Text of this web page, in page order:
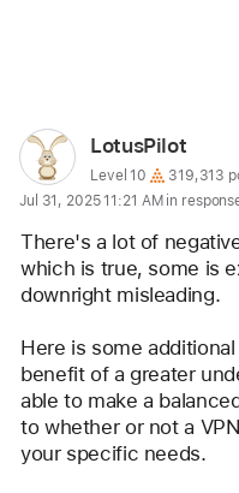
User
profile
for
user:
LotusPilot
LotusPilot
User level:
Level 10
319,313
Jul 31, 2025 11:21 AM in
There's a lot of
which is true, some is
downright misleading.
Here is some
benefit of a greater
able to make a
to whether or not a
your specific needs.